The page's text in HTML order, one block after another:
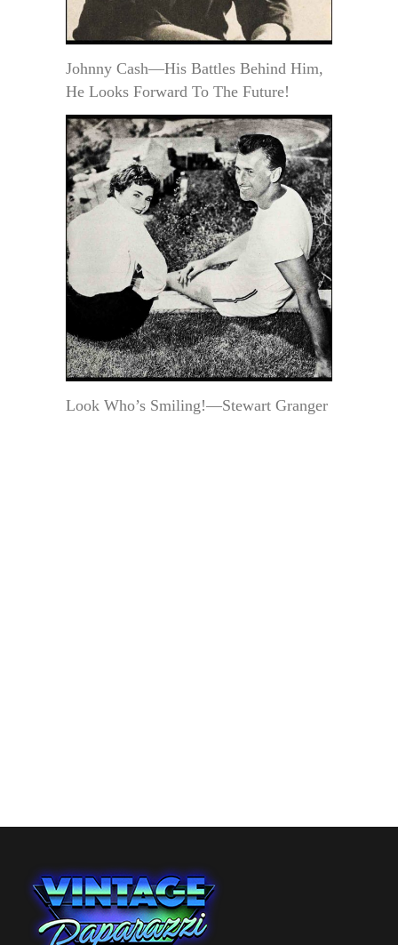
Johnny Cash—His Battles Behind Him,
He Looks Forward To The Future!
Look Who’s Smiling!—Stewart Granger